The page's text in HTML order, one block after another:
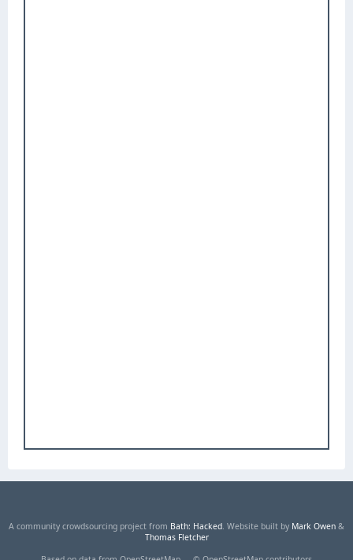
A community crowdsourcing project from Bath: Hacked. Website built by Mark Owen &
Thomas Fletcher